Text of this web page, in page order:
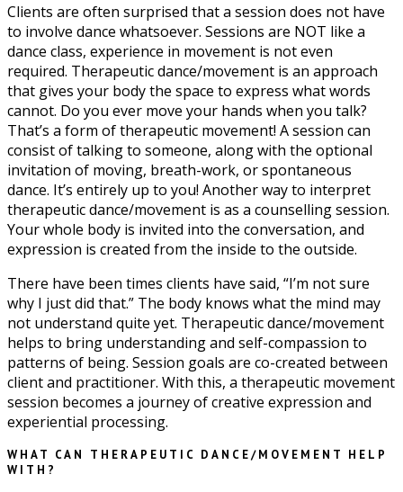
Clients are often surprised that a session does not have
to involve dance whatsoever. Sessions are NOT like a
dance class, experience in movement is not even
required. Therapeutic dance/movement is an approach
that gives your body the space to express what words
cannot. Do you ever move your hands when you talk?
That’s a form of therapeutic movement! A session can
consist of talking to someone, along with the optional
invitation of moving, breath-work, or spontaneous
dance. It’s entirely up to you! Another way to interpret
therapeutic dance/movement is as a counselling session.
Your whole body is invited into the conversation, and
expression is created from the inside to the outside.
There have been times clients have said, “I’m not sure
why I just did that.” The body knows what the mind may
not understand quite yet. Therapeutic dance/movement
helps to bring understanding and self-compassion to
patterns of being. Session goals are co-created between
client and practitioner. With this, a therapeutic movement
session becomes a journey of creative expression and
experiential processing.
WHAT CAN THERAPEUTIC DANCE/MOVEMENT HELP
WITH?